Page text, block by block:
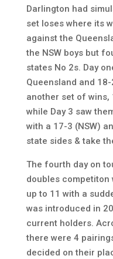
Darlington had
set loses where its
against the
the NSW boys but
states No 2s. Day
Queensland and 18-
another set of wins,
while Day 3 saw
with a 17-3 (NSW)
state sides & take
The fourth day on
doubles competiton
up to 11 with a
was introduced in
current holders.
there were 4
decided on their